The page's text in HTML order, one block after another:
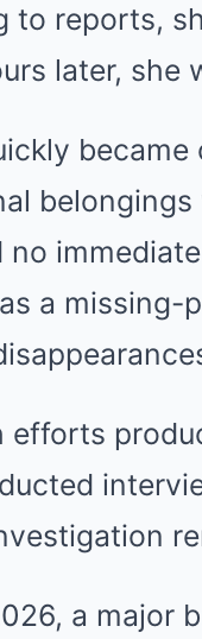
to reports,
later, she
a
efforts
a major